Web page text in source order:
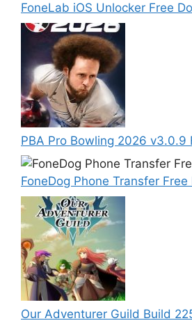
FoneLab iOS Unlocker Free
PBA Pro Bowling 2026 v3.0.9
FoneDog Phone Transfer Free
Our Adventurer Guild Build